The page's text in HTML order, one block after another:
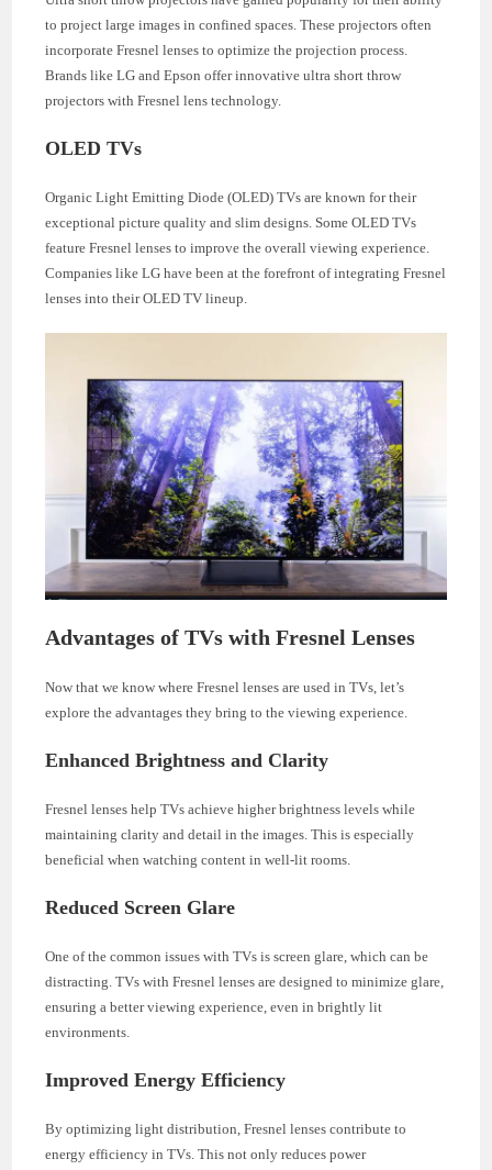
to project large images in confined spaces. These projectors often
incorporate Fresnel lenses to optimize the projection process.
Brands like LG and Epson offer innovative ultra short throw
projectors with Fresnel lens technology.
OLED TVs
Organic Light Emitting Diode (OLED) TVs are known for their
exceptional picture quality and slim designs. Some OLED TVs
feature Fresnel lenses to improve the overall viewing experience.
Companies like LG have been at the forefront of integrating Fresnel
lenses into their OLED TV lineup.
Advantages of TVs with Fresnel Lenses
Now that we know where Fresnel lenses are used in TVs, let’s
explore the advantages they bring to the viewing experience.
Enhanced Brightness and Clarity
Fresnel lenses help TVs achieve higher brightness levels while
maintaining clarity and detail in the images. This is especially
beneficial when watching content in well-lit rooms.
Reduced Screen Glare
One of the common issues with TVs is screen glare, which can be
distracting. TVs with Fresnel lenses are designed to minimize glare,
ensuring a better viewing experience, even in brightly lit
environments.
Improved Energy Efficiency
By optimizing light distribution, Fresnel lenses contribute to
energy efficiency in TVs. This not only reduces power